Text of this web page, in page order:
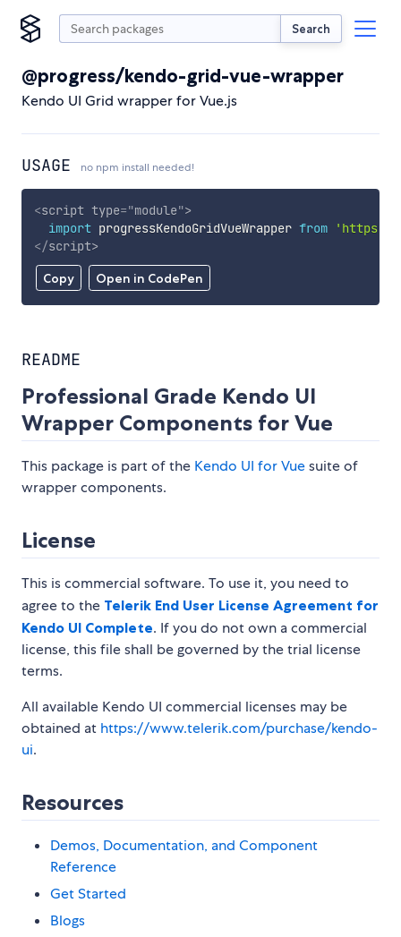
Search
@progress/kendo-grid-vue-wrapper
Kendo UI Grid wrapper for Vue.js
USAGE no npm install needed!
Copy Open in CodePen
<script type="module">
import progressKendoGridVueWrapper from
'https://
</script>
README
Professional Grade Kendo UI
Wrapper Components for Vue
This package is part of the Kendo UI for Vuesuite of
wrapper components.
License
This is commercial software. To use it, you need to
agree to the Telerik End User License Agreement for
Kendo UI Complete. If you do not own a commercial
license, this file shall be governed by the trial license
terms.
All available Kendo UI commercial licenses may be
obtained at https://www.telerik.com/purchase/kendo-
ui.
Resources
Demos, Documentation, and Component
Reference
Get Started
Blogs